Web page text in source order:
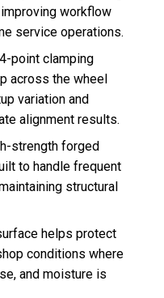
workflow
service operations.
point clamping
across the wheel
variation and
alignment results.
strength forged
to handle frequent
structural
helps protect
conditions where
and moisture is